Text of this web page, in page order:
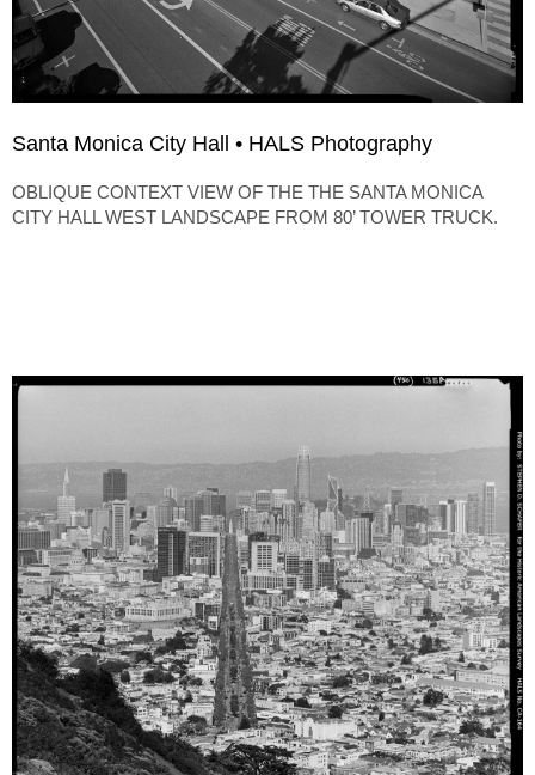
Santa Monica City Hall • HALS Photography
OBLIQUE CONTEXT VIEW OF THE THE SANTA MONICA
CITY HALL WEST LANDSCAPE FROM 80’ TOWER TRUCK.